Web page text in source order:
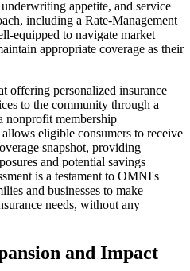
appetite, and service
including a Rate-Management
equipped to navigate market
appropriate coverage as their
offering personalized insurance
to the community through a
nonprofit membership
eligible consumers to receive
snapshot, providing
and potential savings
is a testament to OMNI's
and businesses to make
needs, without any
and Impact